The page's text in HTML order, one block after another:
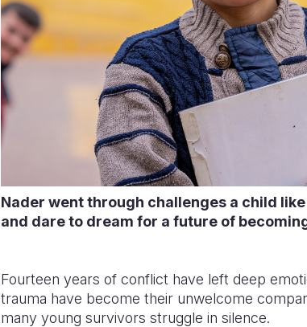
Nader went through challenges a child
and dare to dream for a future of
Fourteen years of conflict have left deep
trauma have become their unwelcome
many young survivors struggle in silence.